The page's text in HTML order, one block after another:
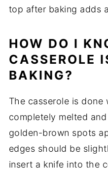
top after baking adds
HOW DO I
CASSEROLE
BAKING?
The casserole is done
completely melted
golden-brown spots
edges should be
insert a knife into the